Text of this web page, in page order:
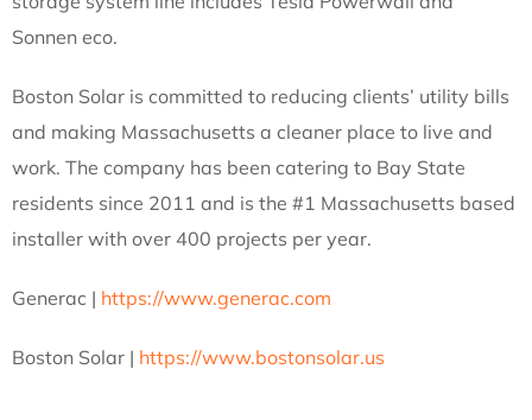
Sonnen eco.
Boston Solar is committed to reducing clients’ utility bills
and making Massachusetts a cleaner place to live and
work. The company has been catering to Bay State
residents since 2011 and is the #1 Massachusetts based
installer with over 400 projects per year.
Generac | https://www.generac.com
Boston Solar | https://www.bostonsolar.us